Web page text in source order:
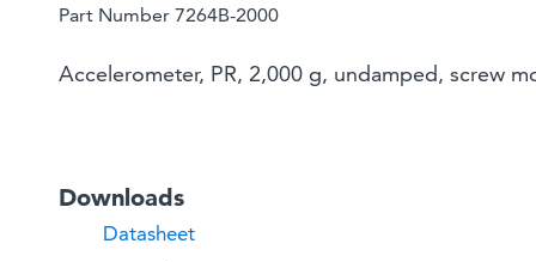
Part Number 7264B-2000
Accelerometer, PR, 2,000 g, undamped, screw
Downloads
Datasheet